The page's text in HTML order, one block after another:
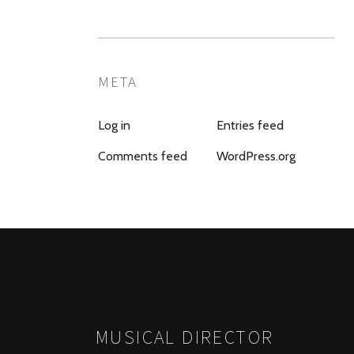
META
Log in Entries feed
Comments feed WordPress.org
MUSICAL DIRECTOR